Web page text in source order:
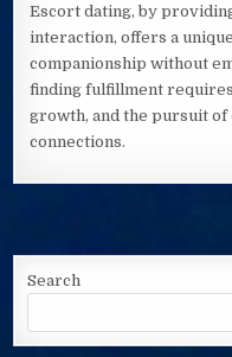
Escort dating, by
interaction, offers a
companionship without
finding fulfillment
growth, and the pursuit
connections.
Search